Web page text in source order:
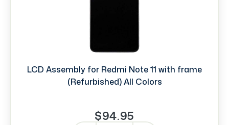
LCD Assembly for Redmi Note 11 with frame
(Refurbished) All Colors
$94.95